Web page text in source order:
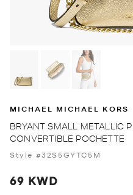
MICHAEL MICHAEL KORS
BRYANT SMALL METALLIC
CONVERTIBLE POCHETTE
Style #32S5GYTC5M
69 KWD